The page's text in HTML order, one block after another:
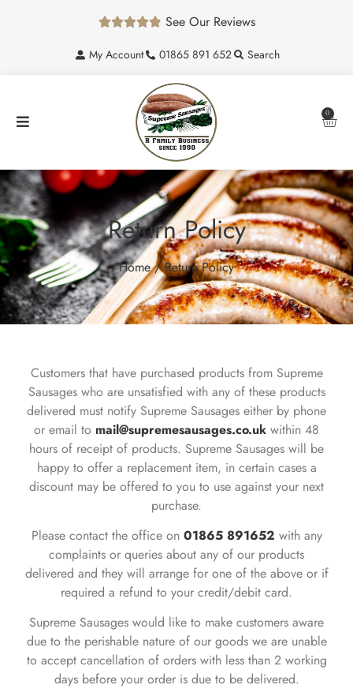
 See Our Reviews
My Account 01865 891 652 Search
0
Return Policy
Home/ Return Policy
Customers that have purchased products from Supreme
Sausages who are unsatisfied with any of these products
delivered must notify Supreme Sausages either by phone
or email to mail@supremesausages.co.uk within 48
hours of receipt of products. Supreme Sausages will be
happy to offer a replacement item, in certain cases a
discount may be offered to you to use against your next
purchase.
Please contact the office on 01865 891652 with any
complaints or queries about any of our products
delivered and they will arrange for one of the above or if
required a refund to your credit/debit card.
Supreme Sausages would like to make customers aware
due to the perishable nature of our goods we are unable
to accept cancellation of orders with less than 2 working
days before your order is due to be delivered.